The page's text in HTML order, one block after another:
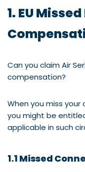
1. EU
Can you claim Air
compensation?
When you miss your
you might be
applicable in such
1.1 Missed